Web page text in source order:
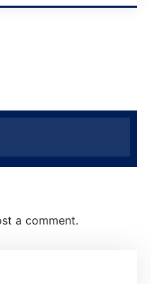
a comment.